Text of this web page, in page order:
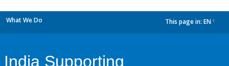
What We Do This page in: EN
India Supporting